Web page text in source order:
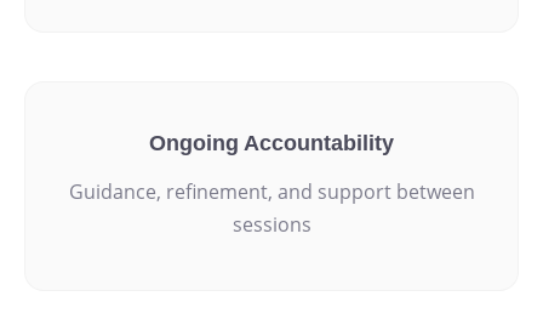
Ongoing Accountability
Guidance, refinement, and support between
sessions